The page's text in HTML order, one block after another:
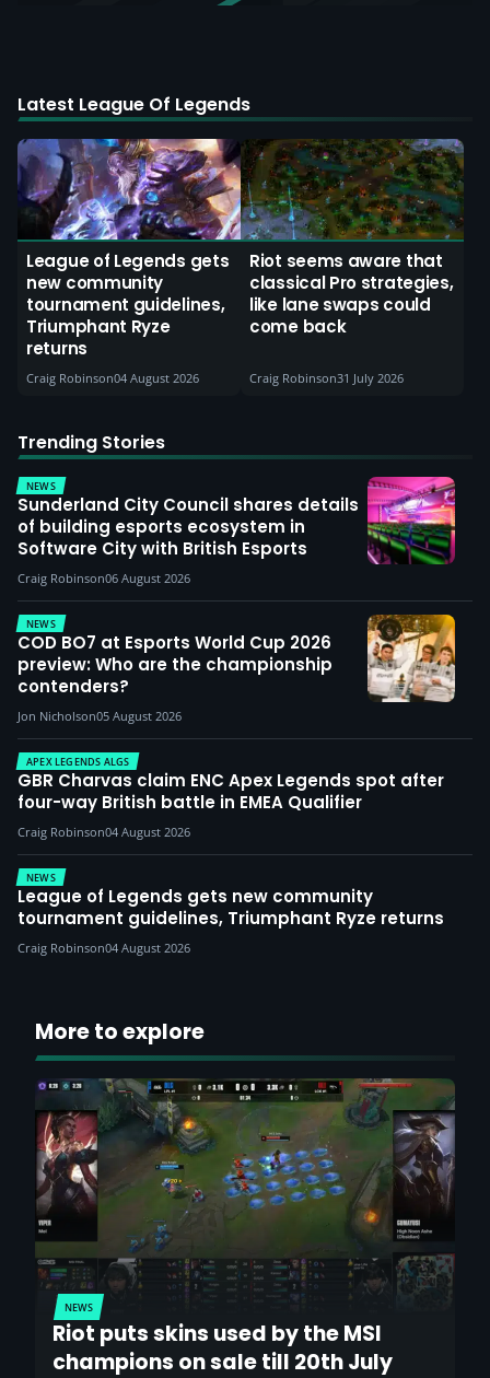
Latest League Of Legends
League of Legends gets
new community
tournament guidelines,
Triumphant Ryze
returns
Craig Robinson04 August 2026
Riot seems aware that
classical Pro strategies,
like lane swaps could
come back
Craig Robinson31 July 2026
Trending Stories
NEWS
Sunderland City Council shares details
of building esports ecosystem in
Software City with British Esports
Craig Robinson06 August 2026
NEWS
COD BO7 at Esports World Cup 2026
preview: Who are the championship
contenders?
Jon Nicholson05 August 2026
APEX LEGENDS ALGS
GBR Charvas claim ENC Apex Legends spot after
four-way British battle in EMEA Qualifier
Craig Robinson04 August 2026
NEWS
League of Legends gets new community
tournament guidelines, Triumphant Ryze returns
Craig Robinson04 August 2026
More to explore
NEWS
Riot puts skins used by the MSI
champions on sale till 20th July